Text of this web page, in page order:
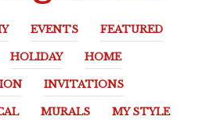
EVENTS FEATURED
HOLIDAY HOME
INVITATIONS
MURALS MY STYLE